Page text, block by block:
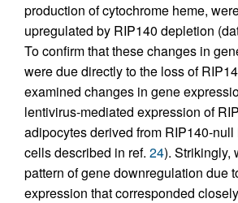
production of cytochrome heme,
upregulated by RIP140 depletion
To confirm that these changes in
were due directly to the loss of
examined changes in gene
lentivirus-mediated expression of
adipocytes derived from RIP140-null
cells described in ref. 24). Strikingly,
pattern of gene downregulation due
expression that corresponded